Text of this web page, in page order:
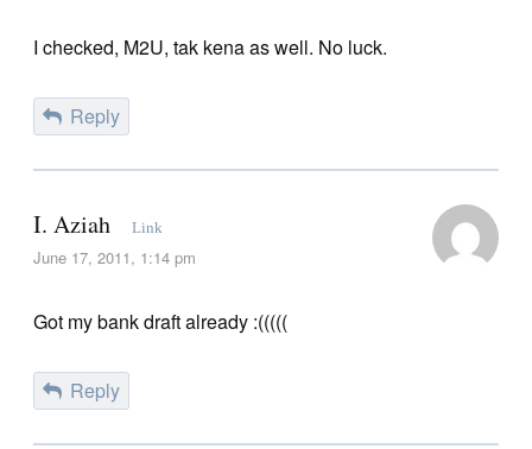
I checked, M2U, tak kena as well. No luck.
Reply
I. Aziah Link
June 17, 2011, 1:14 pm
Got my bank draft already :(((((
Reply